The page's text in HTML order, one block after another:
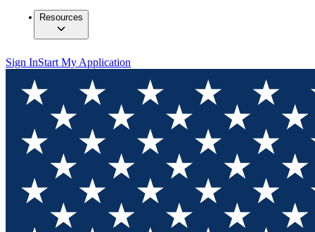
Resources
Sign InStart My Application